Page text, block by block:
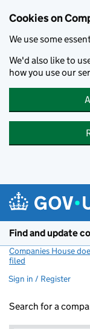
Cookies on
We use some
We'd also like to
how you use our
Find and update
Companies House
filed
Sign in / Register
Search for a